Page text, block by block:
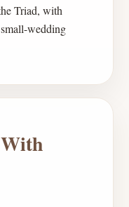
Triad, with
wedding